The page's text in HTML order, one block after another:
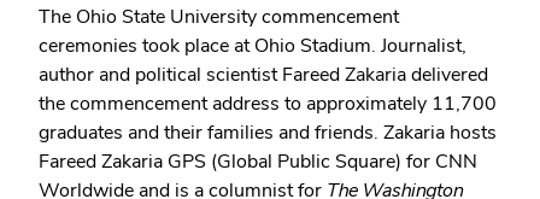
The Ohio State University commencement
ceremonies took place at Ohio Stadium. Journalist,
author and political scientist Fareed Zakaria delivered
the commencement address to approximately 11,700
graduates and their families and friends. Zakaria hosts
Fareed Zakaria GPS (Global Public Square) for CNN
Worldwide and is a columnist for The Washington